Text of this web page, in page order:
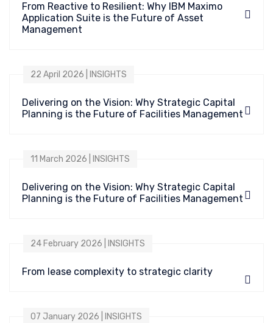
From Reactive to Resilient: Why IBM Maximo
Application Suite is the Future of Asset
Management
22 April 2026 | INSIGHTS
Delivering on the Vision: Why Strategic Capital
Planning is the Future of Facilities Management
11 March 2026 | INSIGHTS
Delivering on the Vision: Why Strategic Capital
Planning is the Future of Facilities Management
24 February 2026 | INSIGHTS
From lease complexity to strategic clarity
07 January 2026 | INSIGHTS